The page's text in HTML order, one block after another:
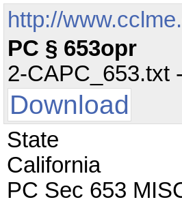
http://
PC § 653opr
2-CAPC_653.txt
Download
State
California
PC Sec 653